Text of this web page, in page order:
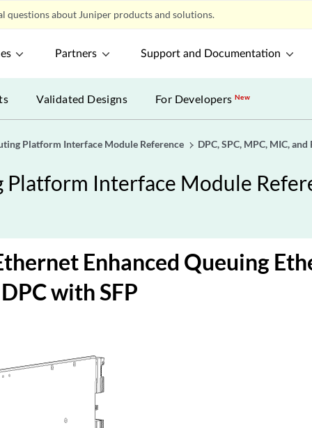
questions about Juniper products and solutions.
Partners Support and Documentation
Validated Designs For DevelopersNew
Platform Interface Module Reference DPC, SPC, MPC, MIC,
Platform Interface Module
Enhanced Queuing
with SFP